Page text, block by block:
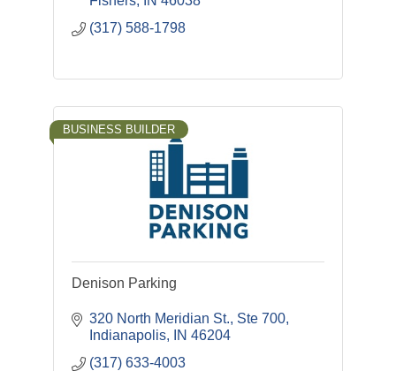
(317) 588-1798
BUSINESS BUILDER
Denison Parking
320 North Meridian St., Ste 700
Indianapolis
IN 46204
(317) 633-4003